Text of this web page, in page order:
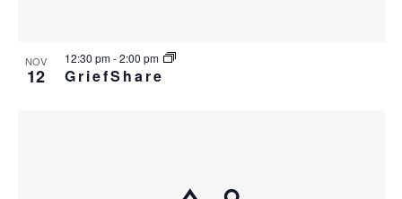
NOV
12 GriefShare
12:30 pm-2:00 pm